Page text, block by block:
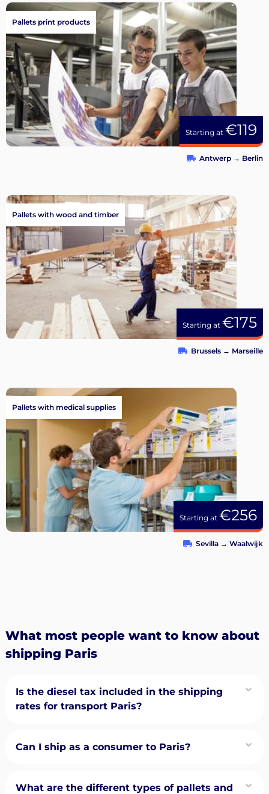
Starting at €119
Pallets print products
Antwerp → Berlin
Starting at €175
Pallets with wood and timber
Brussels → Marseille
Starting at €256
Pallets with medical supplies
Sevilla → Waalwijk
What most people want to know about
shipping Paris
Is the diesel tax included in the shipping
rates for transport Paris?
Can I ship as a consumer to Paris?
What are the different types of pallets and